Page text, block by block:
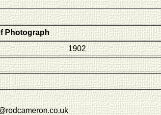
Photograph
1902